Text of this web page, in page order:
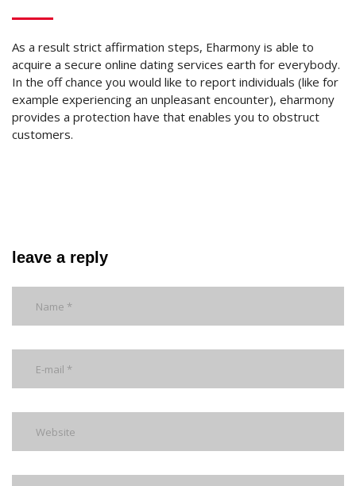
As a result strict affirmation steps, Eharmony is able to
acquire a secure online dating services earth for everybody.
In the off chance you would like to report individuals (like for
example experiencing an unpleasant encounter), eharmony
provides a protection have that enables you to obstruct
customers.
leave a reply